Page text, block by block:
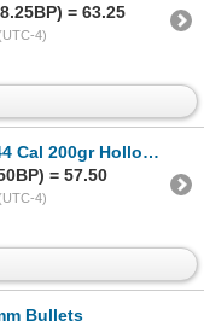
= 63.25
4)
Hollow Point Bullets
= 57.50
4)
Bullets